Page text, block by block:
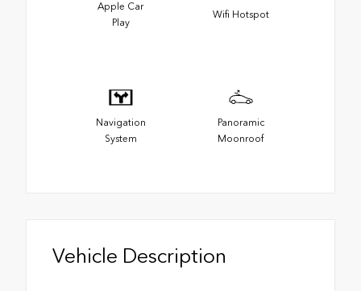
Apple Car
Play
Wifi Hotspot
Navigation
System
Panoramic
Moonroof
Vehicle Description